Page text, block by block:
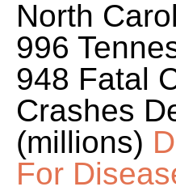
North
996
948 Fatal
Crashes
(millions)
For